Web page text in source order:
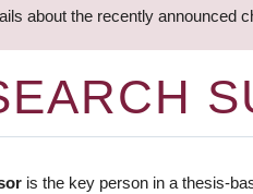
about the recently announced
is the key person in a thesis-